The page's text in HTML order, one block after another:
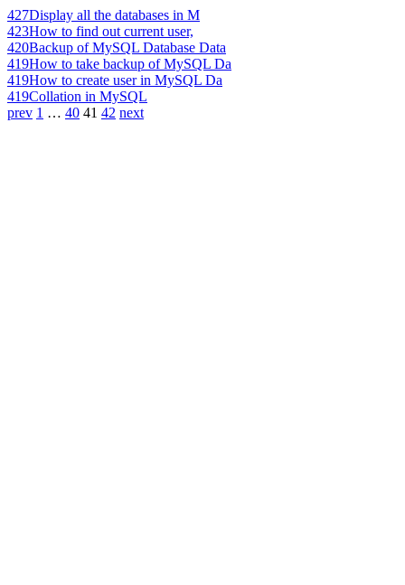
427Display all the databases in M
423How to find out current user,
420Backup of MySQL Database Data
419How to take backup of MySQL Da
419How to create user in MySQL Da
419Collation in MySQL
prev 1 … 40 41 42 next